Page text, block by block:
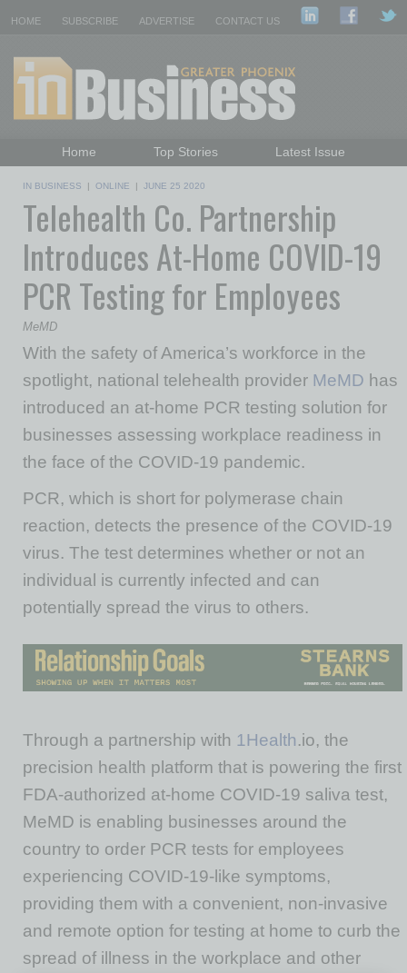
HOME SUBSCRIBE ADVERTISE CONTACT US
Home Top Stories
Latest Issue
Daily Emails Sign Up
Past Issues
IN BUSINESS | ONLINE | JUNE 25 2020
Telehealth Co. Partnership
Introduces At-Home COVID-19
PCR Testing for Employees
MeMD
With the safety of America’s workforce in the
spotlight, national telehealth provider MeMD has
introduced an at-home PCR testing solution for
businesses assessing workplace readiness in
the face of the COVID-19 pandemic.
PCR, which is short for polymerase chain
reaction, detects the presence of the COVID-19
virus. The test determines whether or not an
individual is currently infected and can
potentially spread the virus to others.
Through a partnership with 1Health.io, the
precision health platform that is powering the first
FDA-authorized at-home COVID-19 saliva test,
MeMD is enabling businesses around the
country to order PCR tests for employees
experiencing COVID-19-like symptoms,
providing them with a convenient, non-invasive
and remote option for testing at home to curb the
spread of illness in the workplace and other